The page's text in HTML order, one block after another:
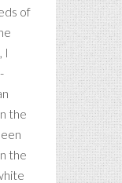
of
I
the
the